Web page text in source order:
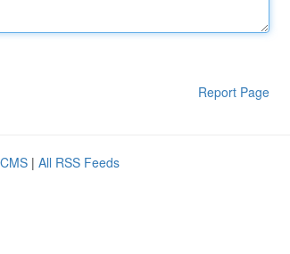
Report Page
| All RSS Feeds